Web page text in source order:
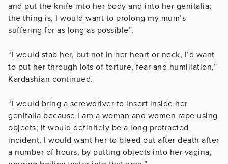
and put the knife into her body and into her genitalia;
the thing is, I would want to prolong my mum’s
suffering for as long as possible”.
“I would stab her, but not in her heart or neck, I’d want
to put her through lots of torture, fear and humiliation,”
Kardashian continued.
“I would bring a screwdriver to insert inside her
genitalia because I am a woman and women rape using
objects; it would definitely be a long protracted
incident, I would want her to bleed out after death after
a number of hours, by putting objects into her vagina,